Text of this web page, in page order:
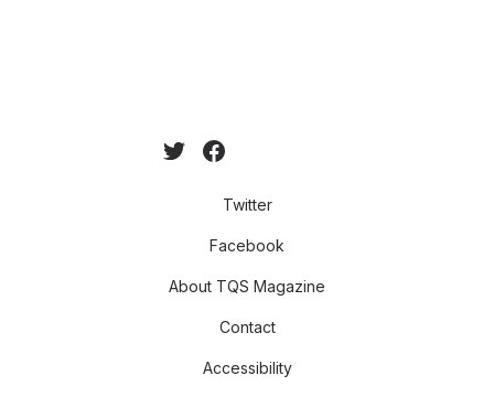
Twitter
Facebook
About TQS Magazine
Contact
Accessibility